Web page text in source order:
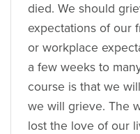
died. We should
expectations of our
or workplace
a few weeks to
course is that we
we will grieve. The
lost the love of our